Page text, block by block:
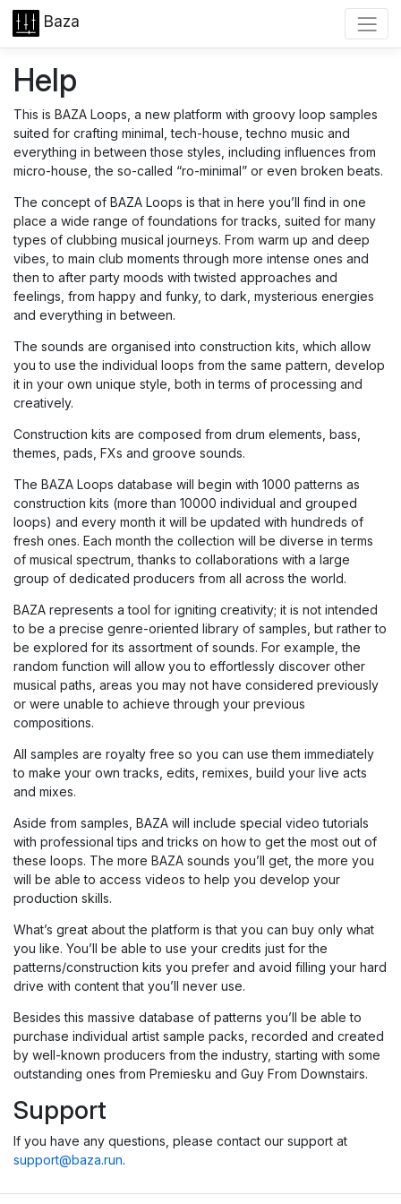
Baza
Help
This is BAZA Loops, a new platform with groovy loop samples
suited for crafting minimal, tech-house, techno music and
everything in between those styles, including influences from
micro-house, the so-called “ro-minimal” or even broken beats.
The concept of BAZA Loops is that in here you’ll find in one
place a wide range of foundations for tracks, suited for many
types of clubbing musical journeys. From warm up and deep
vibes, to main club moments through more intense ones and
then to after party moods with twisted approaches and
feelings, from happy and funky, to dark, mysterious energies
and everything in between.
The sounds are organised into construction kits, which allow
you to use the individual loops from the same pattern, develop
it in your own unique style, both in terms of processing and
creatively.
Construction kits are composed from drum elements, bass,
themes, pads, FXs and groove sounds.
The BAZA Loops database will begin with 1000 patterns as
construction kits (more than 10000 individual and grouped
loops) and every month it will be updated with hundreds of
fresh ones. Each month the collection will be diverse in terms
of musical spectrum, thanks to collaborations with a large
group of dedicated producers from all across the world.
BAZA represents a tool for igniting creativity; it is not intended
to be a precise genre-oriented library of samples, but rather to
be explored for its assortment of sounds. For example, the
random function will allow you to effortlessly discover other
musical paths, areas you may not have considered previously
or were unable to achieve through your previous
compositions.
All samples are royalty free so you can use them immediately
to make your own tracks, edits, remixes, build your live acts
and mixes.
Aside from samples, BAZA will include special video tutorials
with professional tips and tricks on how to get the most out of
these loops. The more BAZA sounds you’ll get, the more you
will be able to access videos to help you develop your
production skills.
What’s great about the platform is that you can buy only what
you like. You’ll be able to use your credits just for the
patterns/construction kits you prefer and avoid filling your hard
drive with content that you’ll never use.
Besides this massive database of patterns you’ll be able to
purchase individual artist sample packs, recorded and created
by well-known producers from the industry, starting with some
outstanding ones from Premiesku and Guy From Downstairs.
Support
If you have any questions, please contact our support at
support@baza.run.